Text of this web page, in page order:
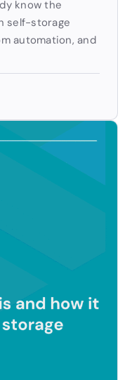
know the
self-storage
automation, and